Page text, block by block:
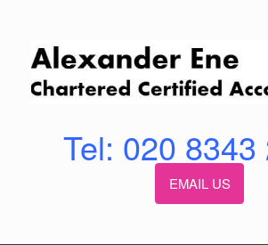
Tel: 020 8343
EMAIL US